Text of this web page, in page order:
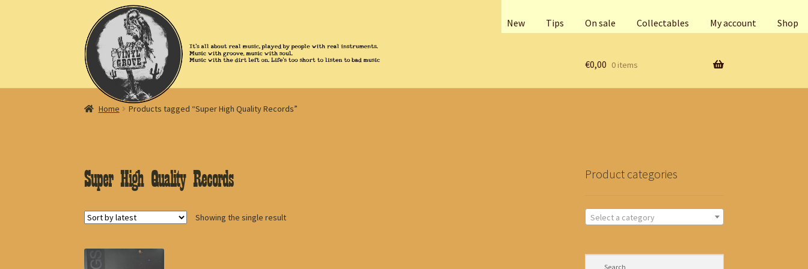
to
navigation
to
content
New Tips On sale Collectables My account Shop
€0,00 0 items
Home Products tagged “Super High Quality Records”
Super High Quality Records
Showing the single result
Product categories
Select a category